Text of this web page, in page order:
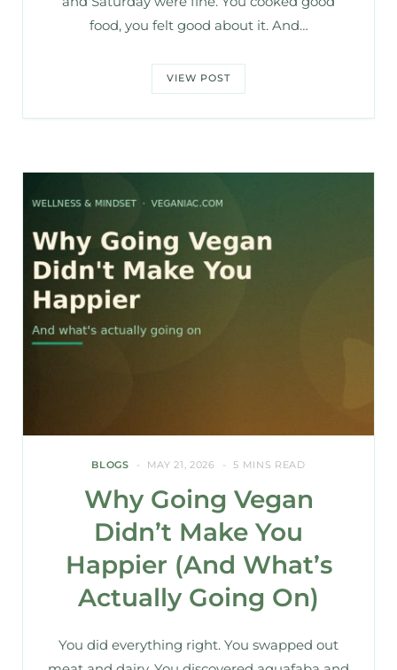
food, you felt good about it. And…
VIEW POST
BLOGS MAY 21, 2026 5 MINS READ
Why Going Vegan
Didn’t Make You
Happier (And What’s
Actually Going On)
You did everything right. You swapped out